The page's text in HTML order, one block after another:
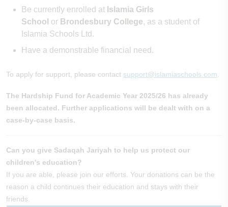
Be currently enrolled at Islamia Girls
School or Brondesbury College, as a student of
Islamia Schools Ltd.
Have a demonstrable financial need.
To apply for support, please contact support@islamiaschools.com
The Hardship Fund for Academic Year 2025/26 has already
been allocated. Further applications will be dealt with on a
case-by-case basis.
Can you give Sadaqah Jariyah to help us protect our
children's education?
If you are able, please join our efforts. Your donations can be the
reason a child continues their education and stays with their
friends.